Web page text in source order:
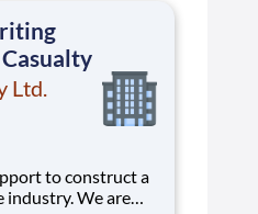
Ltd.
to construct a
industry. We are